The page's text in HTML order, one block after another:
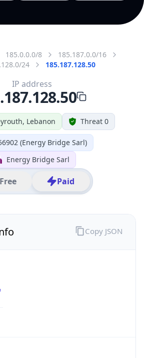
185.0.0.0/8
185.187.0.0/16
24
185.187.128.50
Lebanon Threat 0
(Energy Bridge Sarl)
Energy Bridge Sarl
Free Paid
IP address
Copy JSON